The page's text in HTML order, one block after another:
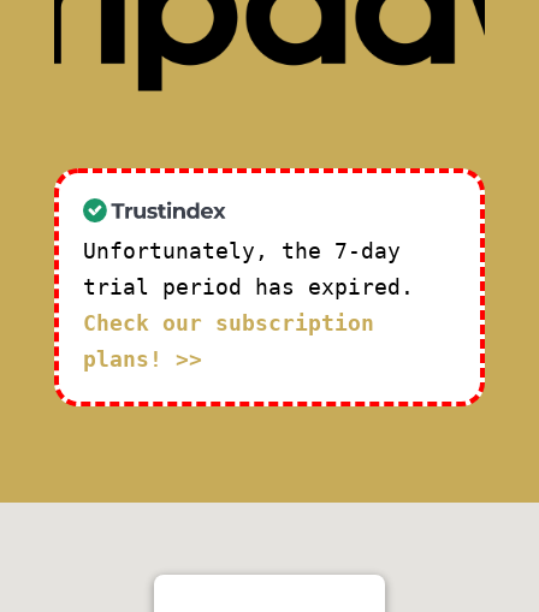
Unfortunately, the 7-day
trial period has expired.
Check our subscription
plans! >>